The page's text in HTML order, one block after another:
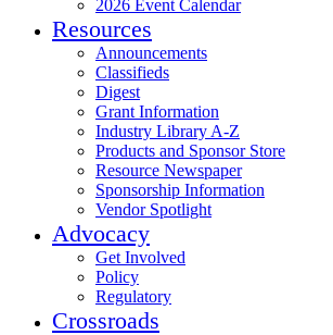
2026 Event Calendar
Resources
Announcements
Classifieds
Digest
Grant Information
Industry Library A-Z
Products and Sponsor Store
Resource Newspaper
Sponsorship Information
Vendor Spotlight
Advocacy
Get Involved
Policy
Regulatory
Crossroads